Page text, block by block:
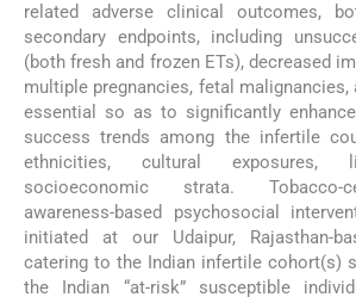
related adverse clinical outcomes,
secondary endpoints, including
(both fresh and frozen ETs), decreased
multiple pregnancies, fetal
essential so as to significantly
success trends among the infertile
ethnicities, cultural exposures,
socioeconomic strata. Tobacco-
awareness-based psychosocial
initiated at our Udaipur, Rajasthan-
catering to the Indian infertile cohort(s)
the Indian “at-risk” susceptible